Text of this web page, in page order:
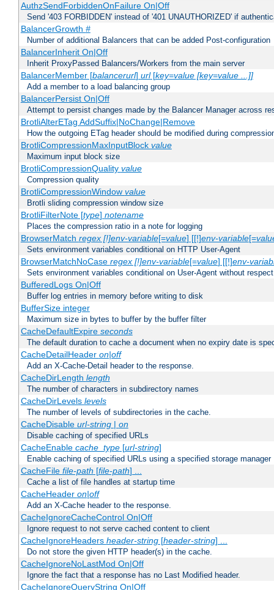
AuthzSendForbiddenOnFailure On|Off
Send '403 FORBIDDEN' instead of '401 UNAUTHORIZED' if
BalancerGrowth #
Number of additional Balancers that can be added Post-configuration
BalancerInherit On|Off
Inherit ProxyPassed Balancers/Workers from the main server
BalancerMember [balancerurl] url[key=value [key=value ...]]
Add a member to a load balancing group
BalancerPersist On|Off
Attempt to persist changes made by the Balancer Manager across
BrotliAlterETag AddSuffix|NoChange|Remove
How the outgoing ETag header should be modified during
BrotliCompressionMaxInputBlock value
Maximum input block size
BrotliCompressionQuality value
Compression quality
BrotliCompressionWindow value
Brotli sliding compression window size
BrotliFilterNote [type] notename
Places the compression ratio in a note for logging
BrowserMatch regex [!]env-variable[=value] [[!]env-variable[=
Sets environment variables conditional on HTTP User-Agent
BrowserMatchNoCase regex [!]env-variable[=value] [[!]env-
Sets environment variables conditional on User-Agent without
BufferedLogs On|Off
Buffer log entries in memory before writing to disk
BufferSize integer
Maximum size in bytes to buffer by the buffer filter
CacheDefaultExpire seconds
The default duration to cache a document when no expiry date is
CacheDetailHeader on|off
Add an X-Cache-Detail header to the response.
CacheDirLength length
The number of characters in subdirectory names
CacheDirLevels levels
The number of levels of subdirectories in the cache.
CacheDisable url-string| on
Disable caching of specified URLs
CacheEnable cache_type[url-string]
Enable caching of specified URLs using a specified storage manager
CacheFile file-path [file-path] ...
Cache a list of file handles at startup time
CacheHeader on|off
Add an X-Cache header to the response.
CacheIgnoreCacheControl On|Off
Ignore request to not serve cached content to client
CacheIgnoreHeaders header-string[header-string] ...
Do not store the given HTTP header(s) in the cache.
CacheIgnoreNoLastMod On|Off
Ignore the fact that a response has no Last Modified header.
CacheIgnoreQueryString On|Off